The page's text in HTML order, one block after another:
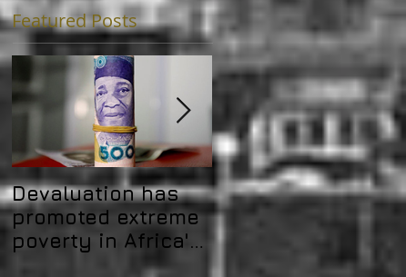
Featured Posts
Devaluation has
promoted extreme
poverty in Africa's
Africa's debt
problem is
challenging its
development